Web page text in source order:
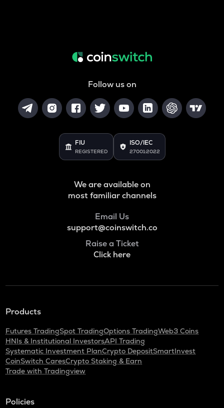
Follow us on
FIU
REGISTERED
ISO/IEC
27001:2022
We are available on
most familiar channels
Email Us
support@coinswitch.co
Raise a Ticket
Click here
Products
Futures TradingSpot TradingOptions TradingWeb3 Coins
HNIs & Institutional InvestorsAPI Trading
Systematic Investment PlanCrypto DepositSmartInvest
CoinSwitch CaresCrypto Staking & Earn
Trade with Tradingview
Policies